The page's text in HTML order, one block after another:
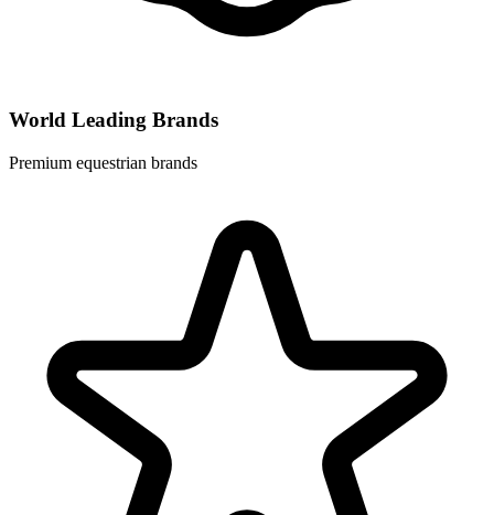
World Leading Brands
Premium equestrian brands